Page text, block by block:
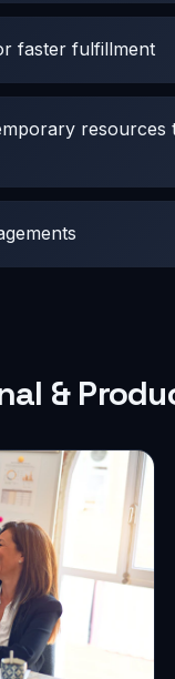
faster fulfillment
resources
&